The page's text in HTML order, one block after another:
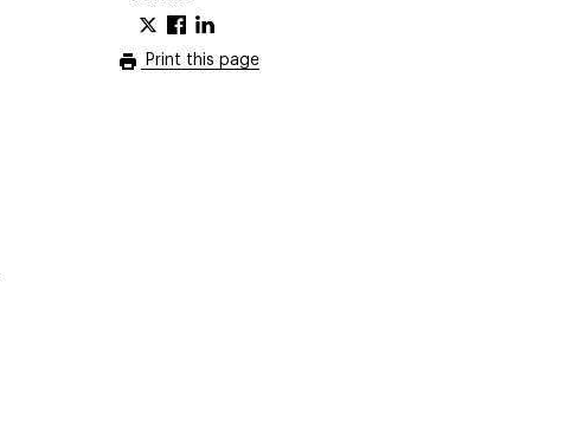
Print this page